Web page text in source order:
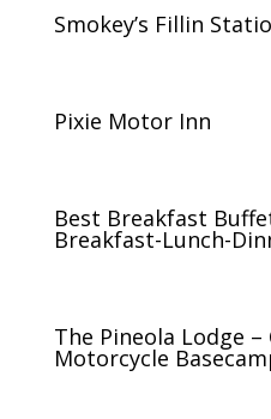
Smokey’s Fillin
Pixie Motor Inn
Best Breakfast
Breakfast-Lunch-
The Pineola Lodge –
Motorcycle